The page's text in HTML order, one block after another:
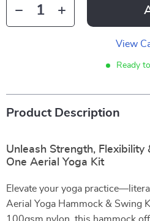
View
Ready
Product Description
Unleash Strength,
One Aerial Yoga Kit
Elevate your yoga
Aerial Yoga Hammock & Swing